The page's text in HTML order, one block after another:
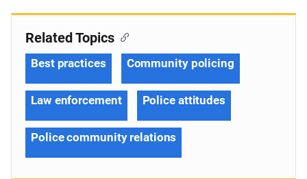
Related Topics
Best practices Community policing
Law enforcement Police attitudes
Police community relations